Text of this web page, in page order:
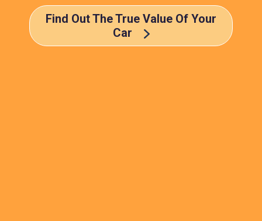
Find Out The True Value Of Your
Car